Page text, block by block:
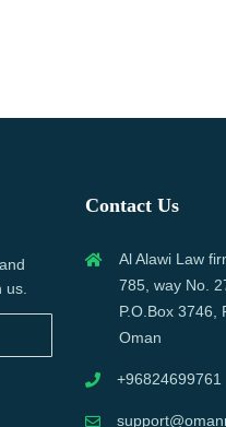
Contact Us
Al Alawi Law
785, way No.
P.O.Box 3746,
Oman
+96824699761